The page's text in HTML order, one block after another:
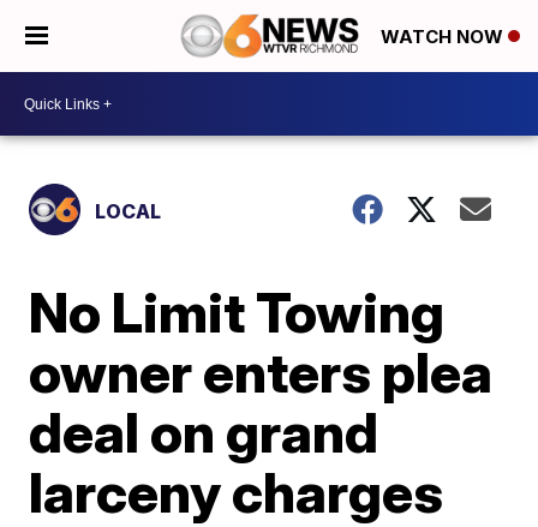
WATCH NOW
LOCAL
No Limit Towing
owner enters plea
deal on grand
larceny charges